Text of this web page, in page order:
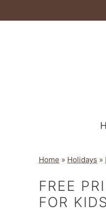
Home » Holidays »
FREE
FOR KIDS